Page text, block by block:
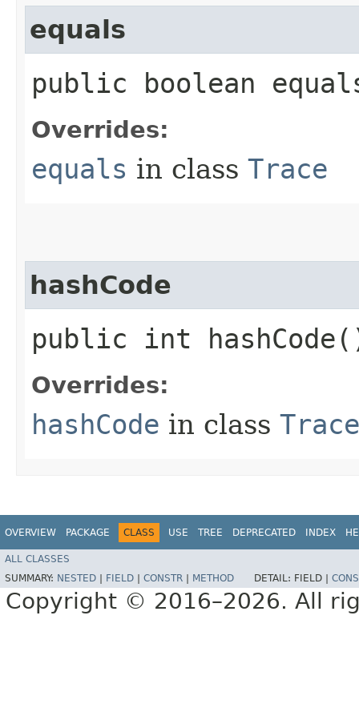
equals
public boolean
Overrides:
equals in class Trace
hashCode
public int
Overrides:
hashCode in class Trace
OVERVIEW PACKAGE CLASS USE TREE DEPRECATED INDEX
ALL CLASSES
SUMMARY: NESTED FIELD CONSTR METHOD DETAIL: FIELD |
Copyright © 2016–2026. All